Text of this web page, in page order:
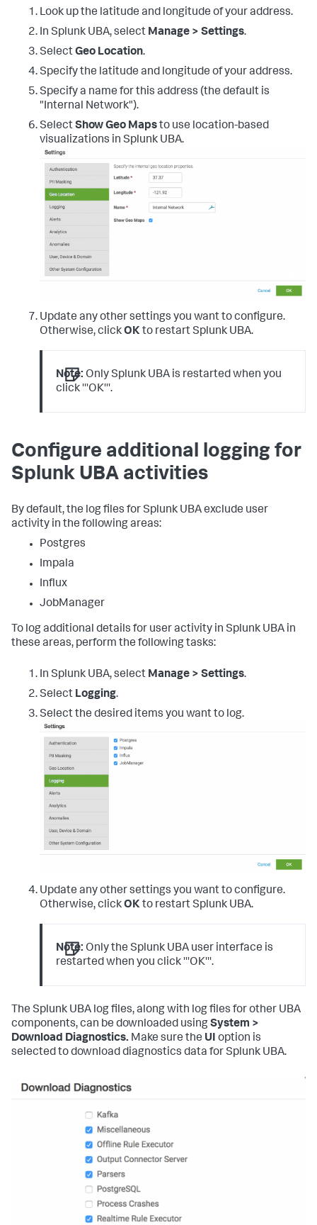
Look up the latitude and longitude of your address.
In Splunk UBA, select Manage > Settings.
SelectGeo Location.
Specify the latitude and longitude of your address.
Specify a name for this address (the default is
"Internal Network").
SelectShow Geo Mapsto use location-based
visualizations in Splunk UBA.
Update any other settings you want to configure.
Otherwise, clickOKto restart Splunk UBA.
Note: Only Splunk UBA is restarted when you
click '''OK'''.
Configure additional logging for
Splunk UBA activities
By default, the log files for Splunk UBA exclude user
activity in the following areas:
Postgres
Impala
Influx
JobManager
To log additional details for user activity in Splunk UBA in
these areas, perform the following tasks:
In Splunk UBA, select Manage > Settings.
Select Logging.
Select the desired items you want to log.
Update any other settings you want to configure.
Otherwise, clickOKto restart Splunk UBA.
Note: Only the Splunk UBA user interface is
restarted when you click '''OK'''.
The Splunk UBA log files, along with log files for other UBA
components, can be downloaded usingSystem >
Download Diagnostics. Make sure the UI option is
selected to download diagnostics data for Splunk UBA.